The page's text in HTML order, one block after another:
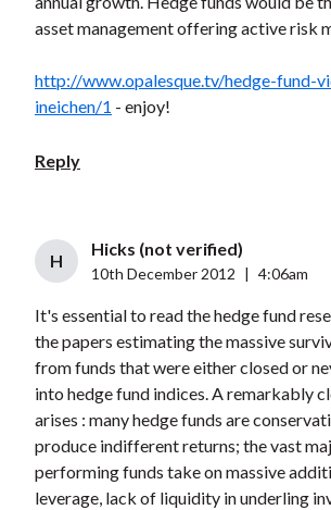
asset management offering active risk
http://www.opalesque.tv/hedge-fund-
ineichen/1 - enjoy!
Reply
H
Hicks (not verified)
10th December 2012 4:06am
It's essential to read the hedge fund
the papers estimating the massive
from funds that were either closed or
into hedge fund indices. A remarkably
arises : many hedge funds are
produce indifferent returns; the vast
performing funds take on massive
leverage, lack of liquidity in underling